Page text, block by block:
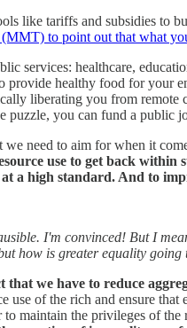
like tariffs and subsidies to
to point out that what
services: healthcare,
provide healthy food for your
liberating you from
puzzle, you can fund a public
we need to aim for when it
use to get back
a high standard. And to
I'm convinced! But I
how is greater equality
that we have to reduce
use of the rich and ensure
maintain the privileges of